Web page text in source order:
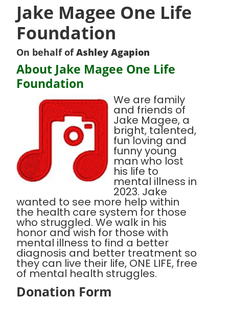
Jake Magee One Life
Foundation
On behalf ofAshley Agapion
About Jake Magee One Life
Foundation
We are family
and friends of
Jake Magee, a
bright, talented,
fun loving and
funny young
man who lost
his life to
mental illness in
2023. Jake
wanted to see more help within
the health care system for those
who struggled. We walk in his
honor and wish for those with
mental illness to find a better
diagnosis and better treatment so
they can live their life, ONE LIFE, free
of mental health struggles.
Donation Form